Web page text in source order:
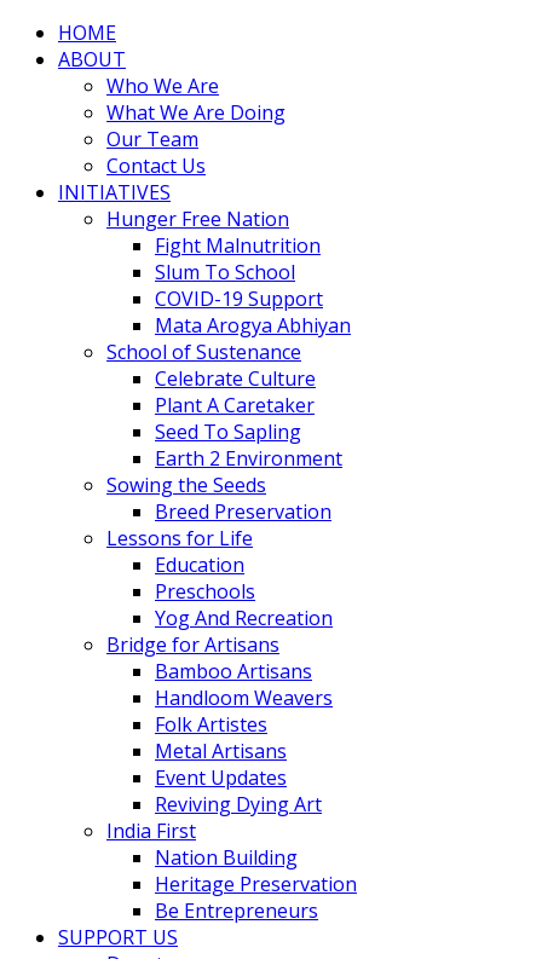
HOME
ABOUT
Who We Are
What We Are Doing
Our Team
Contact Us
INITIATIVES
Hunger Free Nation
Fight Malnutrition
Slum To School
COVID-19 Support
Mata Arogya Abhiyan
School of Sustenance
Celebrate Culture
Plant A Caretaker
Seed To Sapling
Earth 2 Environment
Sowing the Seeds
Breed Preservation
Lessons for Life
Education
Preschools
Yog And Recreation
Bridge for Artisans
Bamboo Artisans
Handloom Weavers
Folk Artistes
Metal Artisans
Event Updates
Reviving Dying Art
India First
Nation Building
Heritage Preservation
Be Entrepreneurs
SUPPORT US